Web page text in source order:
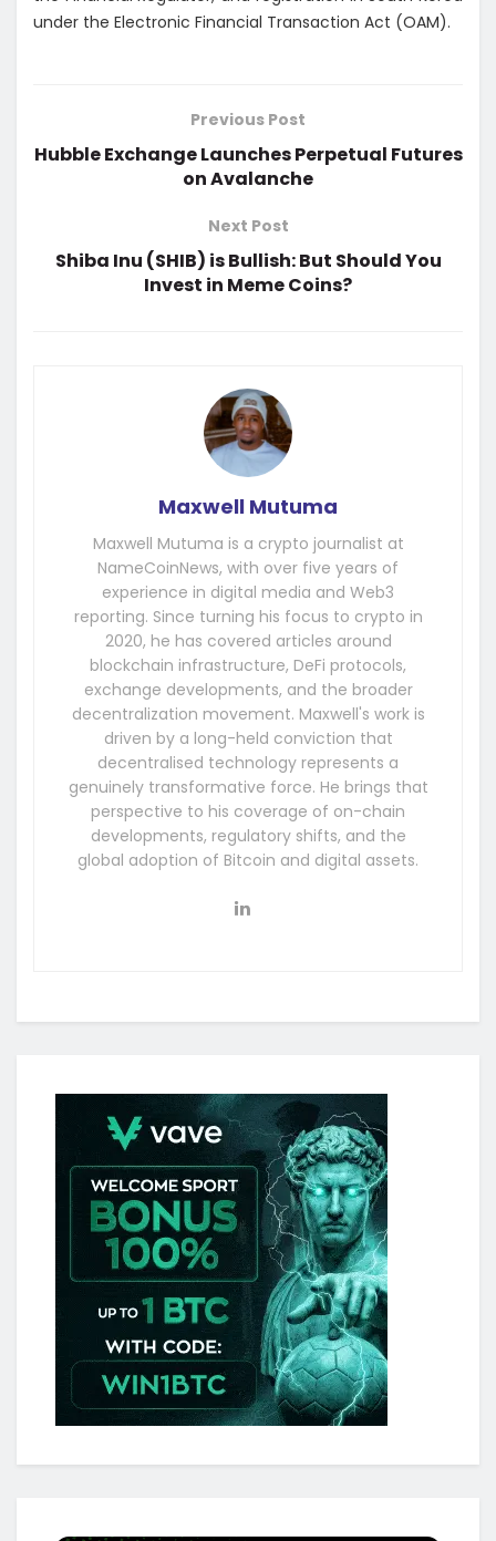
under the Electronic Financial Transaction Act (OAM).
Previous Post
Hubble Exchange Launches Perpetual Futures
on Avalanche
Next Post
Shiba Inu (SHIB) is Bullish: But Should You
Invest in Meme Coins?
Maxwell Mutuma
Maxwell Mutuma is a crypto journalist at
NameCoinNews, with over five years of
experience in digital media and Web3
reporting. Since turning his focus to crypto in
2020, he has covered articles around
blockchain infrastructure, DeFi protocols,
exchange developments, and the broader
decentralization movement. Maxwell's work is
driven by a long-held conviction that
decentralised technology represents a
genuinely transformative force. He brings that
perspective to his coverage of on-chain
developments, regulatory shifts, and the
global adoption of Bitcoin and digital assets.